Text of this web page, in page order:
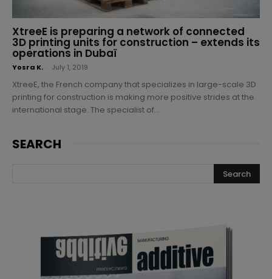
XtreeE is preparing a network of connected
3D printing units for construction – extends its
operations in Dubaï
Yosra K. July 1, 2019
XtreeE, the French company that specializes in large-scale 3D
printing for construction is making more positive strides at the
international stage. The specialist of...
SEARCH